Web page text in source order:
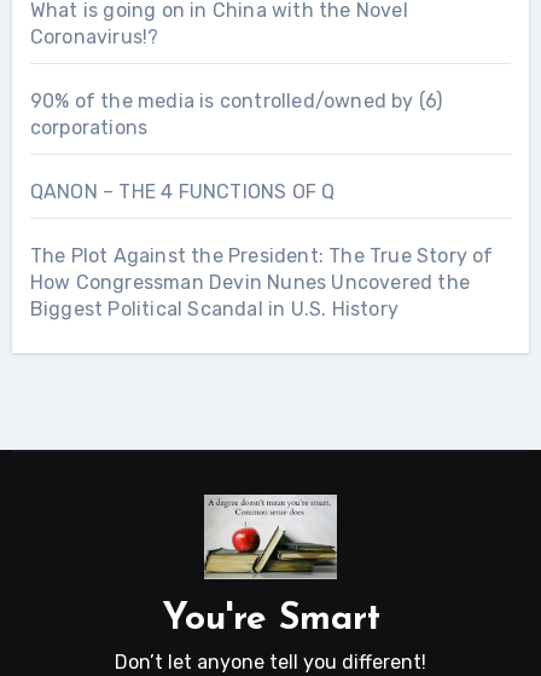
What is going on in China with the Novel
Coronavirus!?
90% of the media is controlled/owned by (6)
corporations
QANON – THE 4 FUNCTIONS OF Q
The Plot Against the President: The True Story of
How Congressman Devin Nunes Uncovered the
Biggest Political Scandal in U.S. History
You're Smart
Don’t let anyone tell you different!